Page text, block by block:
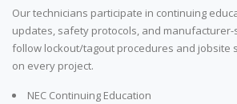
Our technicians participate in continuing
updates, safety protocols, and manufacturer-
follow lockout/tagout procedures and jobsite
on every project.
NEC Continuing Education